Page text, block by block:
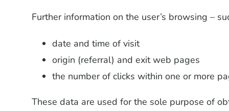
Further information on the user’s browsing –
date and time of visit
origin (referral) and exit web pages
the number of clicks within one or more
These data are used for the sole purpose of